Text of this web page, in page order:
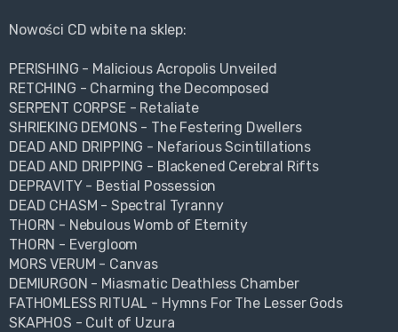
Nowości CD wbite na sklep:
PERISHING - Malicious Acropolis Unveiled
RETCHING - Charming the Decomposed
SERPENT CORPSE - Retaliate
SHRIEKING DEMONS - The Festering Dwellers
DEAD AND DRIPPING - Nefarious Scintillations
DEAD AND DRIPPING - Blackened Cerebral Rifts
DEPRAVITY - Bestial Possession
DEAD CHASM - Spectral Tyranny
THORN - Nebulous Womb of Eternity
THORN - Evergloom
MORS VERUM - Canvas
DEMIURGON - Miasmatic Deathless Chamber
FATHOMLESS RITUAL - Hymns For The Lesser Gods
SKAPHOS - Cult of Uzura